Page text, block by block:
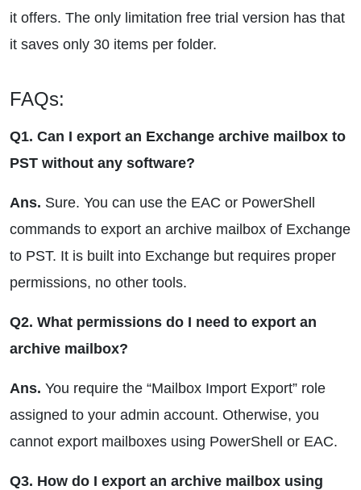
it offers. The only limitation free trial version has that
it saves only 30 items per folder.
FAQs:
Q1. Can I export an Exchange archive mailbox to
PST without any software?
Ans. Sure. You can use the EAC or PowerShell
commands to export an archive mailbox of Exchange
to PST. It is built into Exchange but requires proper
permissions, no other tools.
Q2. What permissions do I need to export an
archive mailbox?
Ans. You require the “Mailbox Import Export” role
assigned to your admin account. Otherwise, you
cannot export mailboxes using PowerShell or EAC.
Q3. How do I export an archive mailbox using